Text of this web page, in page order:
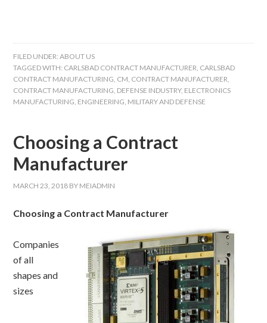
FILED UNDER:ABOUT US
TAGGED WITH: CARLSBAD CONTRACT MANUFACTURER, CARLSBAD
CONTRACT MANUFACTURING, CM, CONTRACT MANUFACTURER,
CONTRACT MANUFACTURING, DEFENSE INDUSTRY, ELECTRONICS
MANUFACTURING, ENGINEERING, MILITARY AND DEFENSE
Choosing a Contract
Manufacturer
MARCH 23, 2018 BY MEIADMIN
Choosing a Contract Manufacturer
Companies
of all
shapes and
sizes